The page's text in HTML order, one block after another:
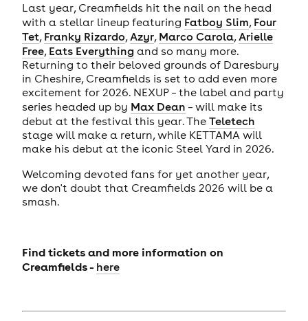
Last year, Creamfields hit the nail on the head
with a stellar lineup featuring Fatboy Slim, Four
Tet, Franky Rizardo,Azyr, Marco Carola,Arielle
Free, Eats Everything and so many more.
Returning to their beloved grounds of Daresbury
in Cheshire, Creamfields is set to add even more
excitement for 2026. NEXUP – the label and party
series headed up by Max Dean – will make its
debut at the festival this year. The Teletech
stage will make a return, while KETTAMA will
make his debut at the iconic Steel Yard in 2026.
Welcoming devoted fans for yet another year,
we don't doubt that Creamfields 2026 will be a
smash.
Find tickets and more information on
Creamfields - here